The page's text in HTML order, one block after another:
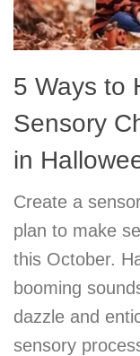
5 Ways to
Sensory
in
Create a
plan to make
this October.
booming
dazzle and
sensory